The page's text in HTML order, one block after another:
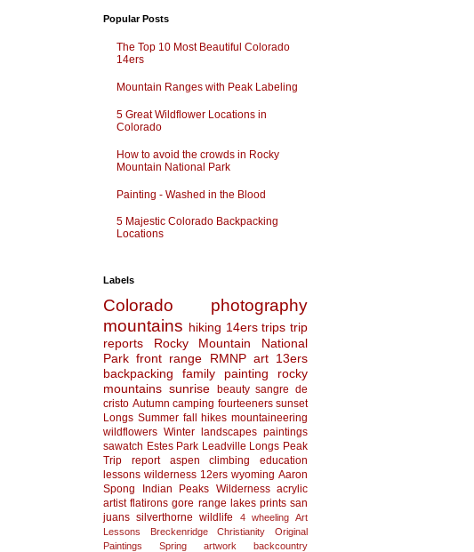
Popular Posts
The Top 10 Most Beautiful Colorado
14ers
Mountain Ranges with Peak Labeling
5 Great Wildflower Locations in
Colorado
How to avoid the crowds in Rocky
Mountain National Park
Painting - Washed in the Blood
5 Majestic Colorado Backpacking
Locations
Labels
Colorado
photography
mountains hiking 14ers trips trip
reports
Rocky Mountain National
Park front range RMNP art 13ers
backpacking
family painting
rocky
mountains sunrise beauty sangre de
cristo Autumn camping fourteeners sunset
Longs Summer fall hikes mountaineering
wildflowers Winter landscapes paintings
sawatch Estes Park Leadville Longs Peak
Trip report
aspen climbing
education
lessons wilderness 12ers wyoming Aaron
Spong
Indian Peaks Wilderness acrylic
artist flatirons gore range lakes prints san
juans silverthorne wildlife 4 wheeling
Art
Lessons
Breckenridge Christianity
Original
Paintings
Spring artwork
backcountry